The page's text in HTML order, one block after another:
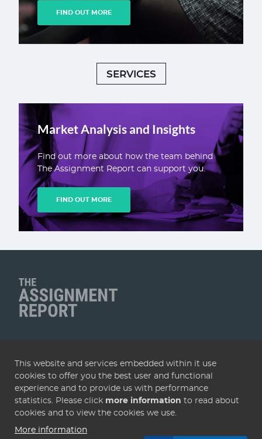
FIND OUT MORE
SERVICES
Market Analysis and Insights
Find out more about how the team behind
The Assignment Report can support you.
FIND OUT MORE
Articles
About Contact Terms & conditions Privacy policy
Cookies
This website and services embedded within it use
cookies to offer you the best user and functional
experience and to provide us with performance
statistics. Please click more information to read about
cookies and to view the cookies we use.
More information